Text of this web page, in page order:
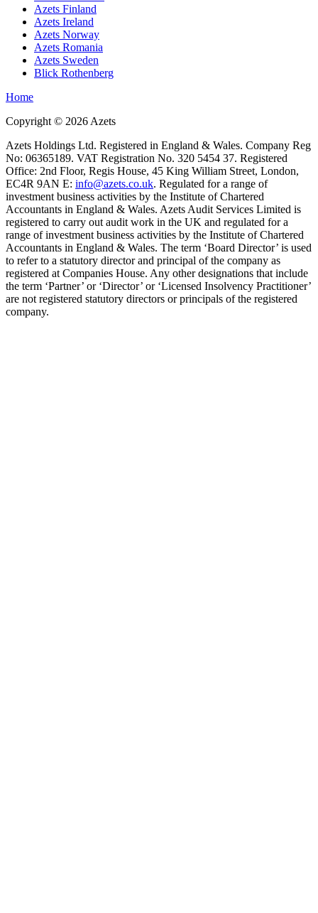
Azets Finland
Azets Ireland
Azets Norway
Azets Romania
Azets Sweden
Blick Rothenberg
Home
Copyright © 2026 Azets
Azets Holdings Ltd. Registered in England & Wales. Company Reg
No: 06365189. VAT Registration No. 320 5454 37. Registered
Office: 2nd Floor, Regis House, 45 King William Street, London,
EC4R 9AN E: info@azets.co.uk. Regulated for a range of
investment business activities by the Institute of Chartered
Accountants in England & Wales. Azets Audit Services Limited is
registered to carry out audit work in the UK and regulated for a
range of investment business activities by the Institute of Chartered
Accountants in England & Wales. The term ‘Board Director’ is used
to refer to a statutory director and principal of the company as
registered at Companies House. Any other designations that include
the term ‘Partner’ or ‘Director’ or ‘Licensed Insolvency Practitioner’
are not registered statutory directors or principals of the registered
company.